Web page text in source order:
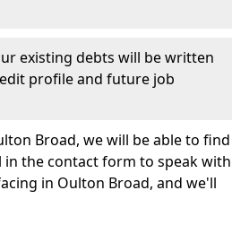
existing debts will be written
profile and future job
Broad, we will be able to find
the contact form to speak with
in Oulton Broad, and we'll